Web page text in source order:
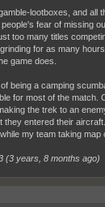
lootboxes, and all
fear of missing
too many titles
for as many
game does.
being a camping
for most of the match.
the trek to an
they entered their
my team taking map
(3 years, 8 months ago)